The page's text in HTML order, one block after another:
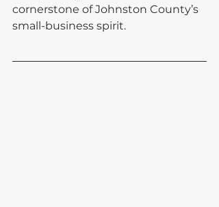
cornerstone of Johnston County’s
small-business spirit.